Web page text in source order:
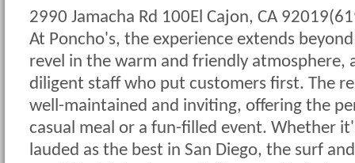
2990 Jamacha Rd 100El Cajon, CA
At Poncho's, the experience extends
revel in the warm and friendly atmosphere,
diligent staff who put customers first. The
well-maintained and inviting, offering the
casual meal or a fun-filled event. Whether
lauded as the best in San Diego, the surf